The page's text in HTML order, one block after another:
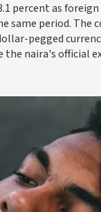
percent as foreign
same period. The
pegged
naira's official